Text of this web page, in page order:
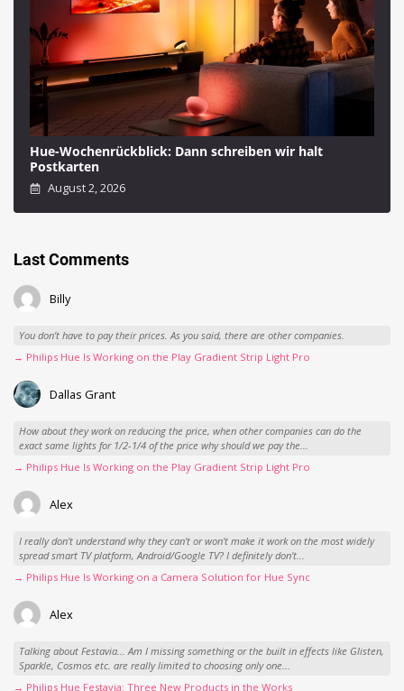
Hue-Wochenrückblick: Dann schreiben wir halt
Postkarten
August 2, 2026
Last Comments
Billy
You don't have to pay their prices. As you said, there are other companies.
→ Philips Hue Is Working on the Play Gradient Strip Light Pro
Dallas Grant
How about they work on reducing the price, when other companies can do the
exact same lights for 1/2-1/4 of the price why should we pay the...
→ Philips Hue Is Working on the Play Gradient Strip Light Pro
Alex
I really don't understand why they can't or won't make it work on the most widely
spread smart TV platform, Android/Google TV? I definitely don't...
→ Philips Hue Is Working on a Camera Solution for Hue Sync
Alex
Talking about Festavia... Am I missing something or the built in effects like Glisten,
Sparkle, Cosmos etc. are really limited to choosing only one...
→ Philips Hue Festavia: Three New Products in the Works